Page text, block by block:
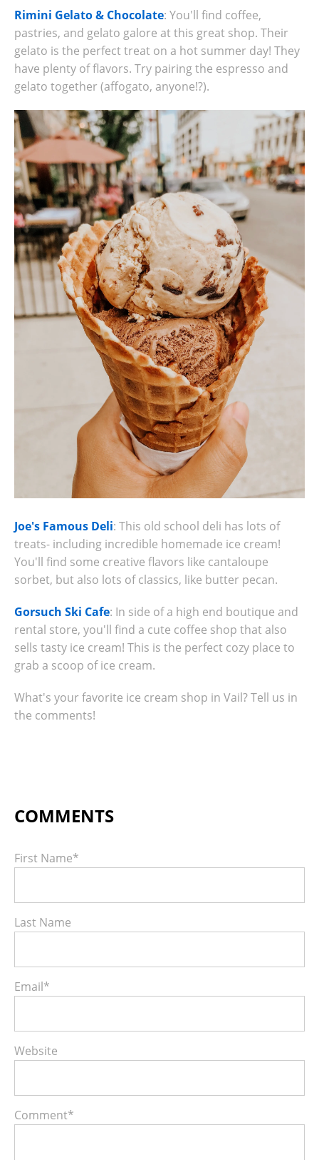
Rimini Gelato & Chocolate: You'll find coffee,
pastries, and gelato galore at this great shop. Their
gelato is the perfect treat on a hot summer day! They
have plenty of flavors. Try pairing the espresso and
gelato together (affogato, anyone!?).
Joe's Famous Deli: This old school deli has lots of
treats- including incredible homemade ice cream!
You'll find some creative flavors like cantaloupe
sorbet, but also lots of classics, like butter pecan.
Gorsuch Ski Cafe: In side of a high end boutique and
rental store, you'll find a cute coffee shop that also
sells tasty ice cream! This is the perfect cozy place to
grab a scoop of ice cream.
What's your favorite ice cream shop in Vail? Tell us in
the comments!
First Name*
Last Name
Email*
Website
Comment*